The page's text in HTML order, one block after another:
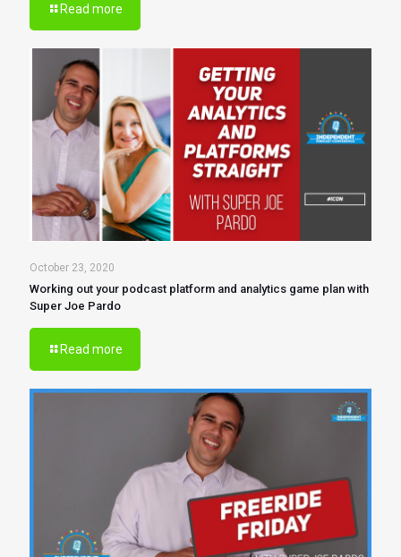
Read more
October 23, 2020
Working out your podcast platform and analytics game plan with
Super Joe Pardo
Read more